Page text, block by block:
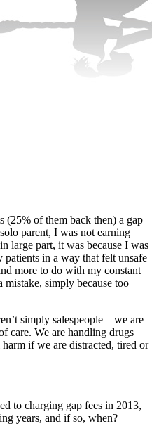
(25% of them back then) a gap
parent, I was not earning
large part, it was because I was
patients in a way that felt unsafe
more to do with my constant
mistake, simply because too
simply salespeople – we are
care. We are handling drugs
if we are distracted, tired or
to charging gap fees in 2013,
years, and if so, when?